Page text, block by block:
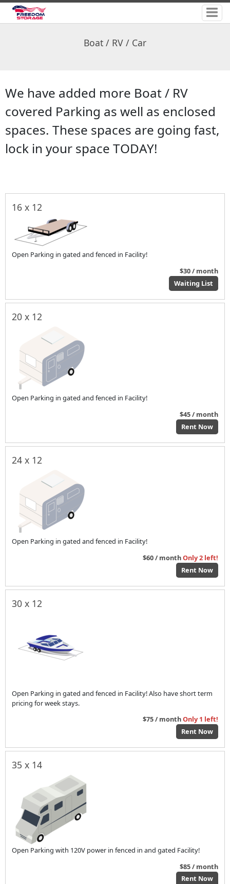
Boat / RV / Car
We have added more Boat / RV
covered Parking as well as enclosed
spaces. These spaces are going fast,
lock in your space TODAY!
16 x 12
Open Parking in gated and fenced in Facility!
$30 / month
Waiting List
20 x 12
Open Parking in gated and fenced in Facility!
$45 / month
Rent Now
24 x 12
Open Parking in gated and fenced in Facility!
$60 / monthOnly 2 left!
Rent Now
30 x 12
Open Parking in gated and fenced in Facility! Also have short term
pricing for week stays.
$75 / monthOnly 1 left!
Rent Now
35 x 14
Open Parking with 120V power in fenced in and gated Facility!
$85 / month
Rent Now